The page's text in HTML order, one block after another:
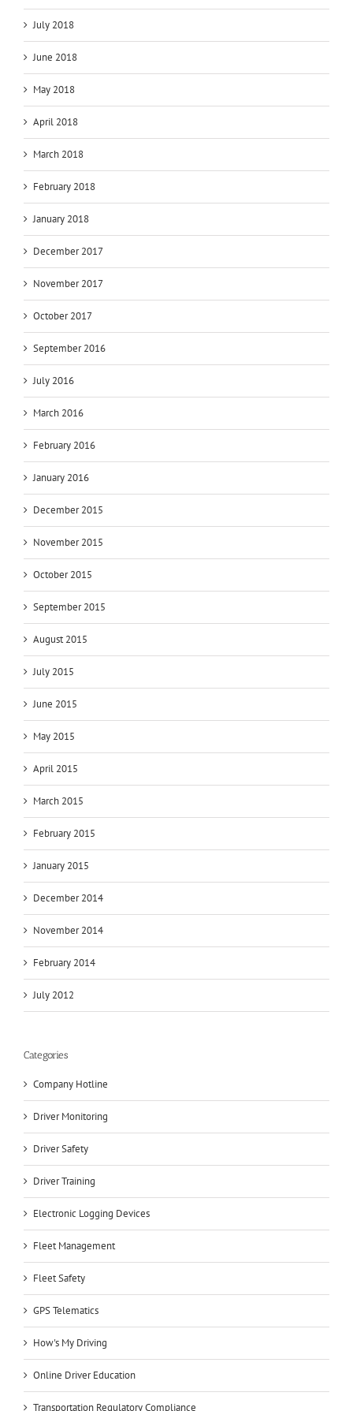
July 2018
June 2018
May 2018
April 2018
March 2018
February 2018
January 2018
December 2017
November 2017
October 2017
September 2016
July 2016
March 2016
February 2016
January 2016
December 2015
November 2015
October 2015
September 2015
August 2015
July 2015
June 2015
May 2015
April 2015
March 2015
February 2015
January 2015
December 2014
November 2014
February 2014
July 2012
Categories
Company Hotline
Driver Monitoring
Driver Safety
Driver Training
Electronic Logging Devices
Fleet Management
Fleet Safety
GPS Telematics
How's My Driving
Online Driver Education
Transportation Regulatory Compliance